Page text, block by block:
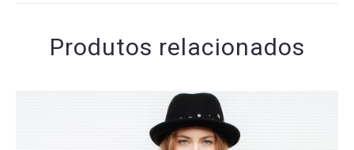
Produtos relacionados